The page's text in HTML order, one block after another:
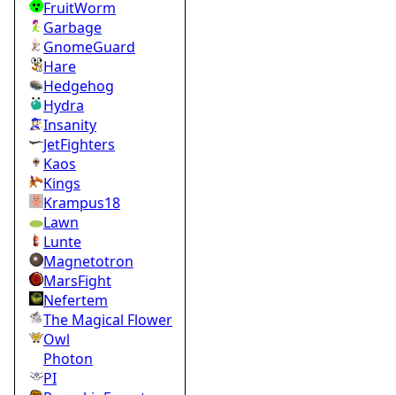
FruitWorm
Garbage
GnomeGuard
Hare
Hedgehog
Hydra
Insanity
JetFighters
Kaos
Kings
Krampus18
Lawn
Lunte
Magnetotron
MarsFight
Nefertem
The Magical Flower
Owl
Photon
PI